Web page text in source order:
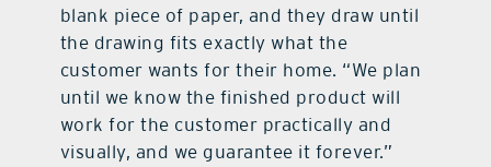
blank piece of paper, and they draw until
the drawing fits exactly what the
customer wants for their home. “We plan
until we know the finished product will
work for the customer practically and
visually, and we guarantee it forever.”